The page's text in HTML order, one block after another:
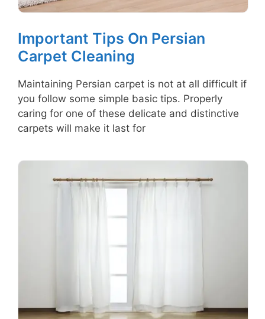
Important Tips On Persian
Carpet Cleaning
Maintaining Persian carpet is not at all difficult if
you follow some simple basic tips. Properly
caring for one of these delicate and distinctive
carpets will make it last for